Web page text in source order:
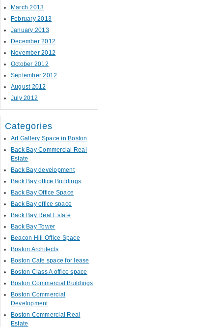
March 2013
February 2013
January 2013
December 2012
November 2012
October 2012
September 2012
August 2012
July 2012
Categories
Art Gallery Space in Boston
Back Bay Commercial Real
Estate
Back Bay development
Back Bay office Buildings
Back Bay Office Space
Back Bay office space
Back Bay Real Estate
Back Bay Tower
Beacon Hill Office Space
Boston Architects
Boston Cafe space for lease
Boston Class A office space
Boston Commercial Buildings
Boston Commercial
Development
Boston Commercial Real
Estate